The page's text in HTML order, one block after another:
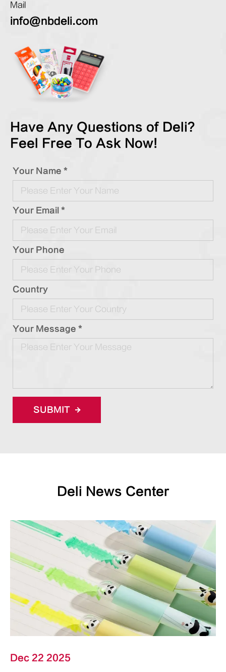
Mail
info@nbdeli.com
Have Any Questions of Deli?
Feel Free To Ask Now!
Your Name *
Your Email *
Your Phone
Country
Your Message *
SUBMIT
Deli News Center
Dec 22 2025